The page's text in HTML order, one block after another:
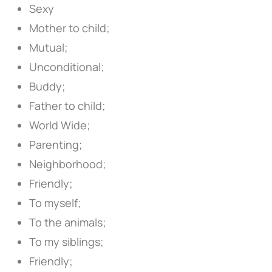
Sexy
Mother to child;
Mutual;
Unconditional;
Buddy;
Father to child;
World Wide;
Parenting;
Neighborhood;
Friendly;
To myself;
To the animals;
To my siblings;
Friendly;